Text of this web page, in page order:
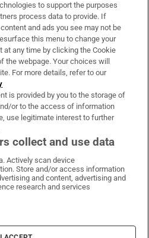
on WhatsApp
Times on Facebook
Irish Times on X
Irish Times on LinkedIn
Irish Times on Instagram
& Conditions
Policy
Information
Settings
to support the purposes
process data to provide. If
and ads you see may not be
this menu to change your
any time by clicking the Cookie
the webpage. Your choices will
For more details, refer to our
is provided by you to the storage of
or to the access of information
use legitimate interest to further
collect and use data
Actively scan device
Store and/or access information
and content, advertising and
research and services